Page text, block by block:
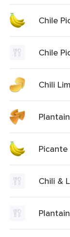
Chile
Chile
Chili
Chili &